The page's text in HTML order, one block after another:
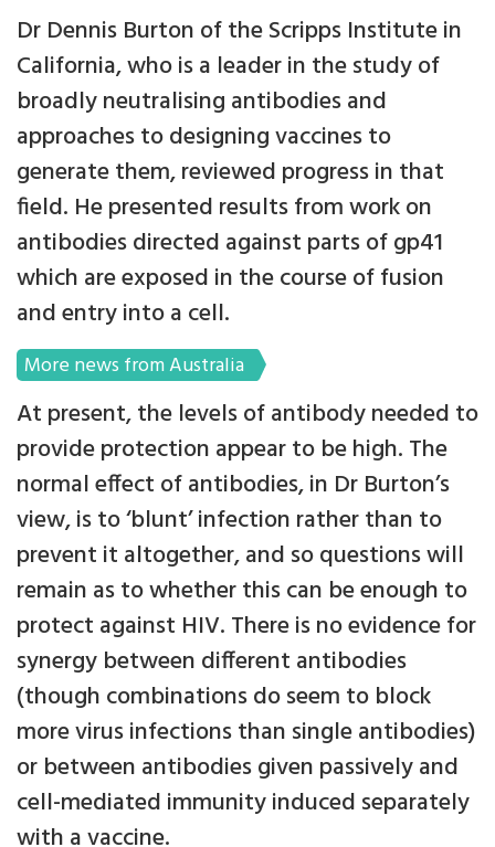
Dr Dennis Burton of the Scripps Institute in
California, who is a leader in the study of
broadly neutralising antibodies and
approaches to designing vaccines to
generate them, reviewed progress in that
field. He presented results from work on
antibodies directed against parts of gp41
which are exposed in the course of fusion
and entry into a cell.
More news from Australia
At present, the levels of antibody needed to
provide protection appear to be high. The
normal effect of antibodies, in Dr Burton’s
view, is to ‘blunt’ infection rather than to
prevent it altogether, and so questions will
remain as to whether this can be enough to
protect against HIV. There is no evidence for
synergy between different antibodies
(though combinations do seem to block
more virus infections than single antibodies)
or between antibodies given passively and
cell-mediated immunity induced separately
with a vaccine.